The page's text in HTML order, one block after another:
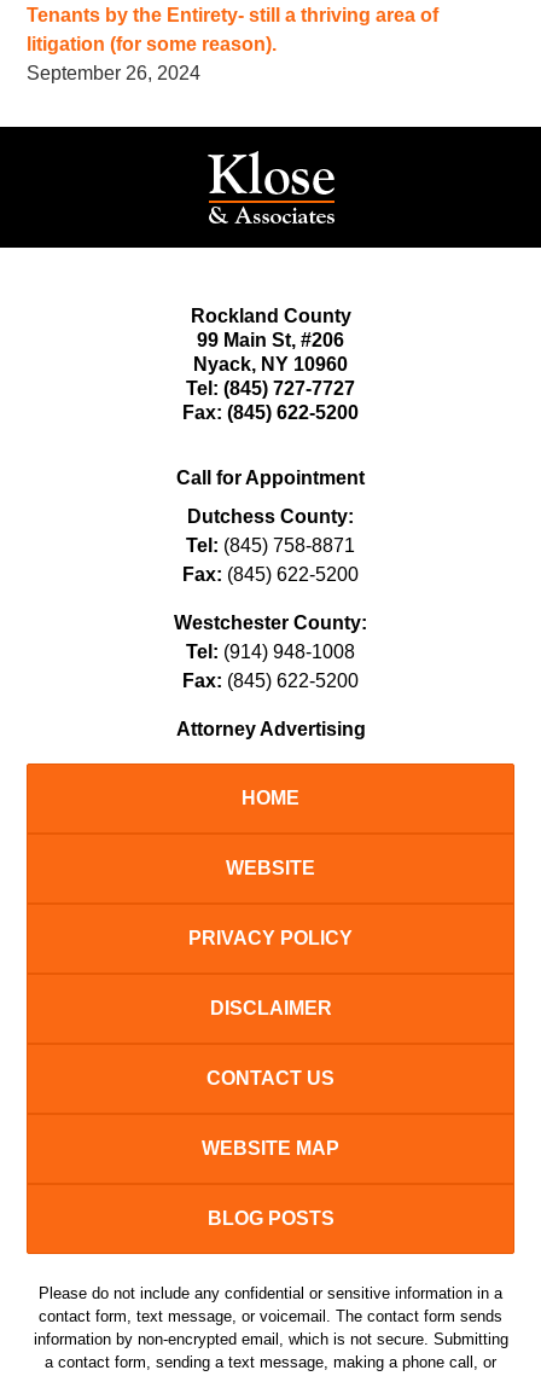
Tenants by the Entirety- still a thriving area of
litigation (for some reason).
September 26, 2024
Rockland County
99 Main St, #206
Nyack, NY 10960
Tel: (845) 727-7727
Fax: (845) 622-5200
Call for Appointment
Dutchess County:
Tel: (845) 758-8871
Fax: (845) 622-5200
Westchester County:
Tel: (914) 948-1008
Fax: (845) 622-5200
Attorney Advertising
HOME
WEBSITE
PRIVACY POLICY
DISCLAIMER
CONTACT US
WEBSITE MAP
BLOG POSTS
Please do not include any confidential or sensitive information in a
contact form, text message, or voicemail. The contact form sends
information by non-encrypted email, which is not secure. Submitting
a contact form, sending a text message, making a phone call, or